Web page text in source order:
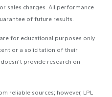
sales charges. All performance
of future results.
for educational purposes only
or a solicitation of their
provide research on
reliable sources; however, LPL